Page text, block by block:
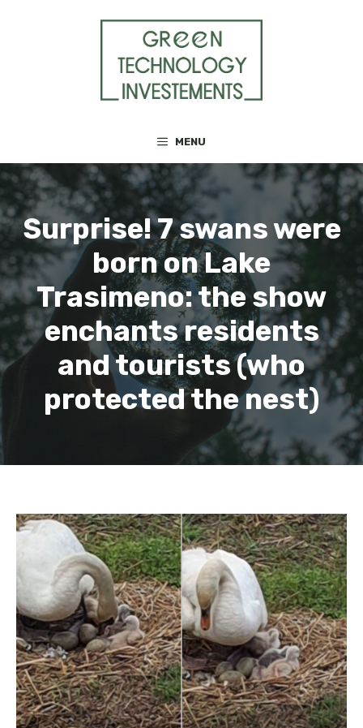
MENU
Surprise! 7 swans were
born on Lake
Trasimeno: the show
enchants residents
and tourists (who
protected the nest)